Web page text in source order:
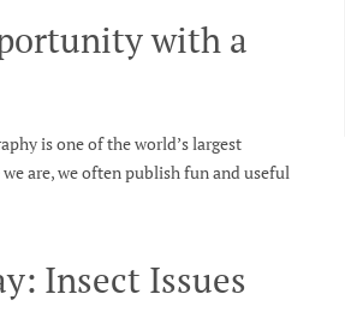
with a
is one of the world’s largest
are, we often publish fun and useful
Insect Issues